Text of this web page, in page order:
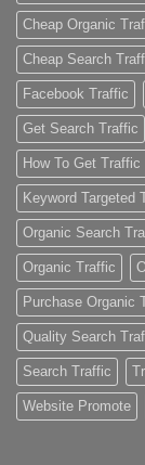
Cheap Organic
Cheap Search
Facebook Traffic
Get Search Traffic
How To Get
Keyword Targeted
Organic Search
Organic Traffic
Purchase Organic
Quality Search
Search Traffic
Website Promote